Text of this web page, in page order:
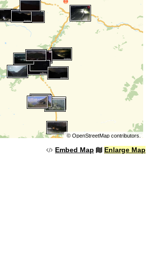
© OpenStreetMapcontributors.
Embed Map Enlarge Map